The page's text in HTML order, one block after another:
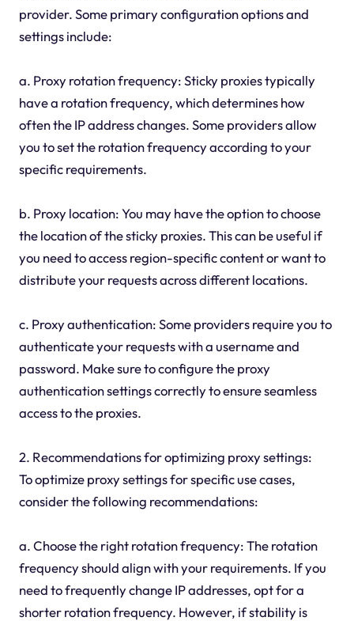
provider. Some primary configuration options and
settings include:
a. Proxy rotation frequency: Sticky proxies typically
have a rotation frequency, which determines how
often the IP address changes. Some providers allow
you to set the rotation frequency according to your
specific requirements.
b. Proxy location: You may have the option to choose
the location of the sticky proxies. This can be useful if
you need to access region-specific content or want to
distribute your requests across different locations.
c. Proxy authentication: Some providers require you to
authenticate your requests with a username and
password. Make sure to configure the proxy
authentication settings correctly to ensure seamless
access to the proxies.
2. Recommendations for optimizing proxy settings:
To optimize proxy settings for specific use cases,
consider the following recommendations:
a. Choose the right rotation frequency: The rotation
frequency should align with your requirements. If you
need to frequently change IP addresses, opt for a
shorter rotation frequency. However, if stability is